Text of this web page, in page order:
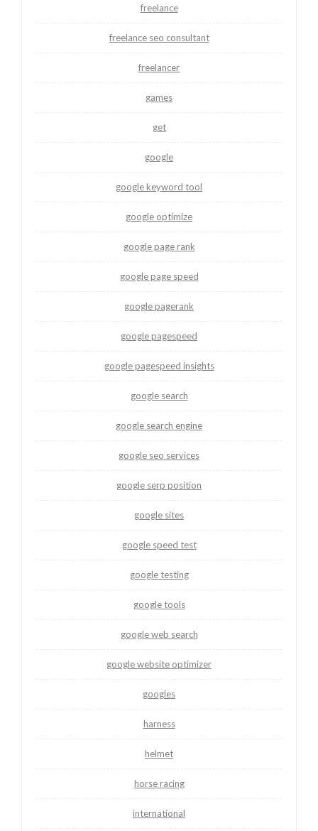
freelance
freelance seo consultant
freelancer
games
get
google
google keyword tool
google optimize
google page rank
google page speed
google pagerank
google pagespeed
google pagespeed insights
google search
google search engine
google seo services
google serp position
google sites
google speed test
google testing
google tools
google web search
google website optimizer
googles
harness
helmet
horse racing
international